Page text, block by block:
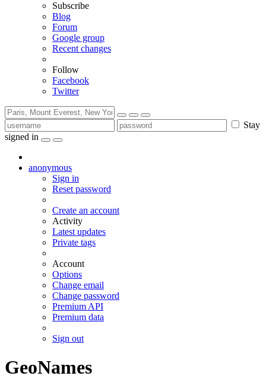
Subscribe
Blog
Forum
Google group
Recent changes
Follow
Facebook
Twitter
Stay
signed in
anonymous
Sign in
Reset password
Create an account
Activity
Latest updates
Private tags
Account
Options
Change email
Change password
Premium API
Premium data
Sign out
GeoNames